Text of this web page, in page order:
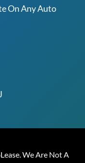
On Any Auto
We Are Not A